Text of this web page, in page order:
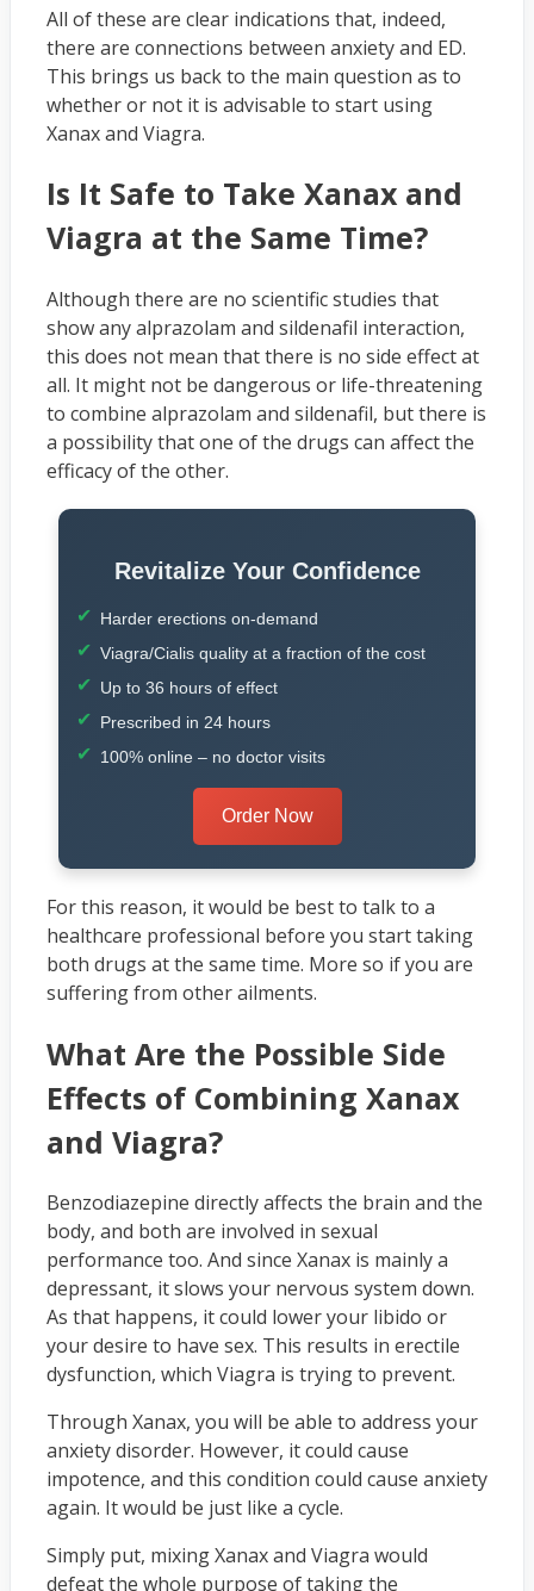
All of these are clear indications that, indeed,
there are connections between anxiety and ED.
This brings us back to the main question as to
whether or not it is advisable to start using
Xanax and Viagra.
Is It Safe to Take Xanax and
Viagra at the Same Time?
Although there are no scientific studies that
show any alprazolam and sildenafil interaction,
this does not mean that there is no side effect at
all. It might not be dangerous or life-threatening
to combine alprazolam and sildenafil, but there is
a possibility that one of the drugs can affect the
efficacy of the other.
Revitalize Your Confidence
Harder erections on-demand
Viagra/Cialis quality at a fraction of the cost
Up to 36 hours of effect
Prescribed in 24 hours
100% online – no doctor visits
Order Now
For this reason, it would be best to talk to a
healthcare professional before you start taking
both drugs at the same time. More so if you are
suffering from other ailments.
What Are the Possible Side
Effects of Combining Xanax
and Viagra?
Benzodiazepine directly affects the brain and the
body, and both are involved in sexual
performance too. And since Xanax is mainly a
depressant, it slows your nervous system down.
As that happens, it could lower your libido or
your desire to have sex. This results in erectile
dysfunction, which Viagra is trying to prevent.
Through Xanax, you will be able to address your
anxiety disorder. However, it could cause
impotence, and this condition could cause anxiety
again. It would be just like a cycle.
Simply put, mixing Xanax and Viagra would
defeat the whole purpose of taking the